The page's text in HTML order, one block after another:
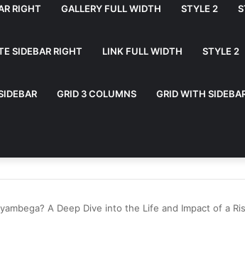
RIGHT GALLERY FULL WIDTH STYLE 2
SIDEBAR RIGHT LINK FULL WIDTH STYLE 2
GRID 3 COLUMNS GRID WITH
A Deep Dive into the Life and Impact of a